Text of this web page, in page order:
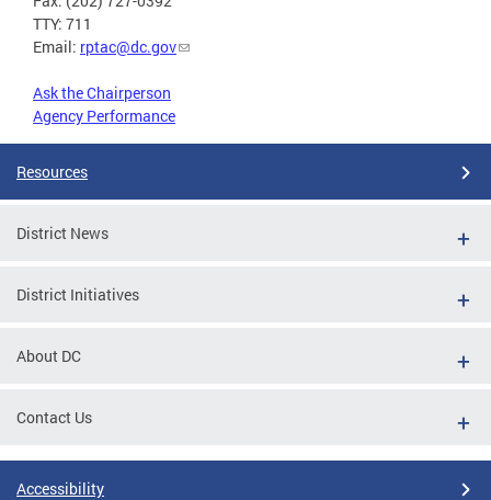
TTY: 711
Email: rptac@dc.gov
Ask the Chairperson
Agency Performance
Resources
District News
District Initiatives
About DC
Contact Us
Accessibility